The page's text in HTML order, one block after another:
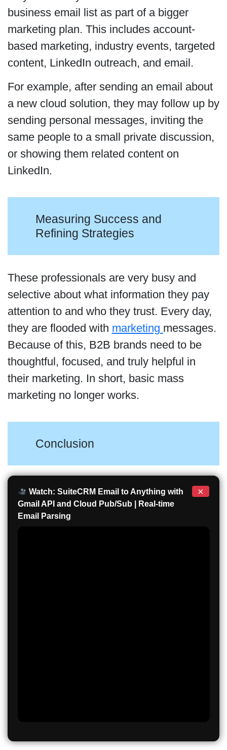
business email list as part of a bigger
marketing plan. This includes account-
based marketing, industry events, targeted
content, LinkedIn outreach, and email.
For example, after sending an email about
a new cloud solution, they may follow up by
sending personal messages, inviting the
same people to a small private discussion,
or showing them related content on
LinkedIn.
Measuring Success and
Refining Strategies
These professionals are very busy and
selective about what information they pay
attention to and who they trust. Every day,
they are flooded with marketing messages.
Because of this, B2B brands need to be
thoughtful, focused, and truly helpful in
their marketing. In short, basic mass
marketing no longer works.
Conclusion
Watch: SuiteCRM Email to Anything with
Gmail API and Cloud Pub/Sub | Real-time
Email Parsing
×